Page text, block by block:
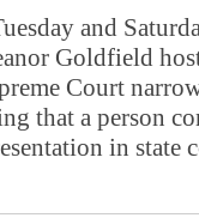
and
Goldfield
Court
that a person
in state